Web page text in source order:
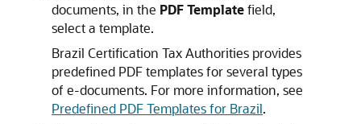
documents, in the PDF Templatefield,
select a template.
Brazil Certification Tax Authorities provides
predefined PDF templates for several types
of e-documents. For more information, see
Predefined PDF Templates for Brazil.